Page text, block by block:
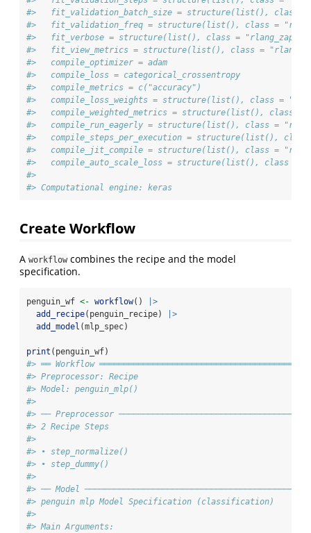
#>   fit_validation_batch_size = structure(list(), class =
#>   fit_validation_freq = structure(list(), class =
#>   fit_verbose = structure(list(), class = "rlang_zap")
#>   fit_view_metrics = structure(list(), class =
#>   compile_optimizer = adam
#>   compile_loss = categorical_crossentropy
#>   compile_metrics = c("accuracy")
#>   compile_loss_weights = structure(list(), class =
#>   compile_weighted_metrics = structure(list(), class =
#>   compile_run_eagerly = structure(list(), class =
#>   compile_steps_per_execution = structure(list(), class
#>   compile_jit_compile = structure(list(), class =
#>   compile_auto_scale_loss = structure(list(), class =
#>
#> Computational engine: keras
Create Workflow
A workflow combines the recipe and the model
specification.
penguin_wf <- workflow()
|>
add_recipe(penguin_recipe)
|>
add_model (mlp_spec)
print (penguin_wf)
#> ══ Workflow
#> Preprocessor: Recipe
#> Model: penguin_mlp()
#>
#> ── Preprocessor
#> 2 Recipe Steps
#>
#> • step_normalize()
#> • step_dummy()
#>
#> ── Model
#> penguin mlp Model Specification (classification)
#>
#> Main Arguments: